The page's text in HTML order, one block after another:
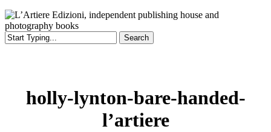
Search
holly-lynton-bare-handed-
l’artiere